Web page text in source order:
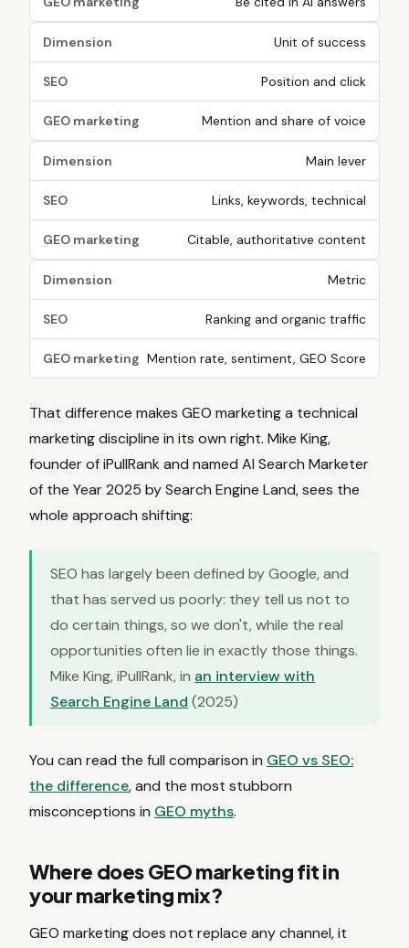
Dimension Unit of success
SEO Position and click
GEO marketing Mention and share of voice
Dimension Main lever
SEO Links, keywords, technical
GEO marketing Citable, authoritative content
Dimension Metric
SEO Ranking and organic traffic
GEO marketing Mention rate, sentiment, GEO Score
That difference makes GEO marketing a technical
marketing discipline in its own right. Mike King,
founder of iPullRank and named AI Search Marketer
of the Year 2025 by Search Engine Land, sees the
whole approach shifting:
SEO has largely been defined by Google, and
that has served us poorly: they tell us not to
do certain things, so we don't, while the real
opportunities often lie in exactly those things.
Mike King, iPullRank, in an interview with
Search Engine Land (2025)
You can read the full comparison in GEO vs SEO:
the difference, and the most stubborn
misconceptions in GEO myths.
Where does GEO marketing fit in
your marketing mix?
GEO marketing does not replace any channel, it